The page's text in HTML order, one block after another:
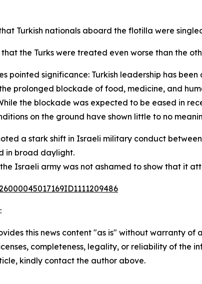
Turkish nationals aboard the flotilla were
the Turks were treated even worse than the
pointed significance: Turkish leadership has
prolonged blockade of food, medicine, and
the blockade was expected to be eased in
on the ground have shown little to no
a stark shift in Israeli military conduct
in broad daylight.
Israeli army was not ashamed to show that it
this news content "as is" without warranty
completeness, legality, or reliability of the
kindly contact the author above.